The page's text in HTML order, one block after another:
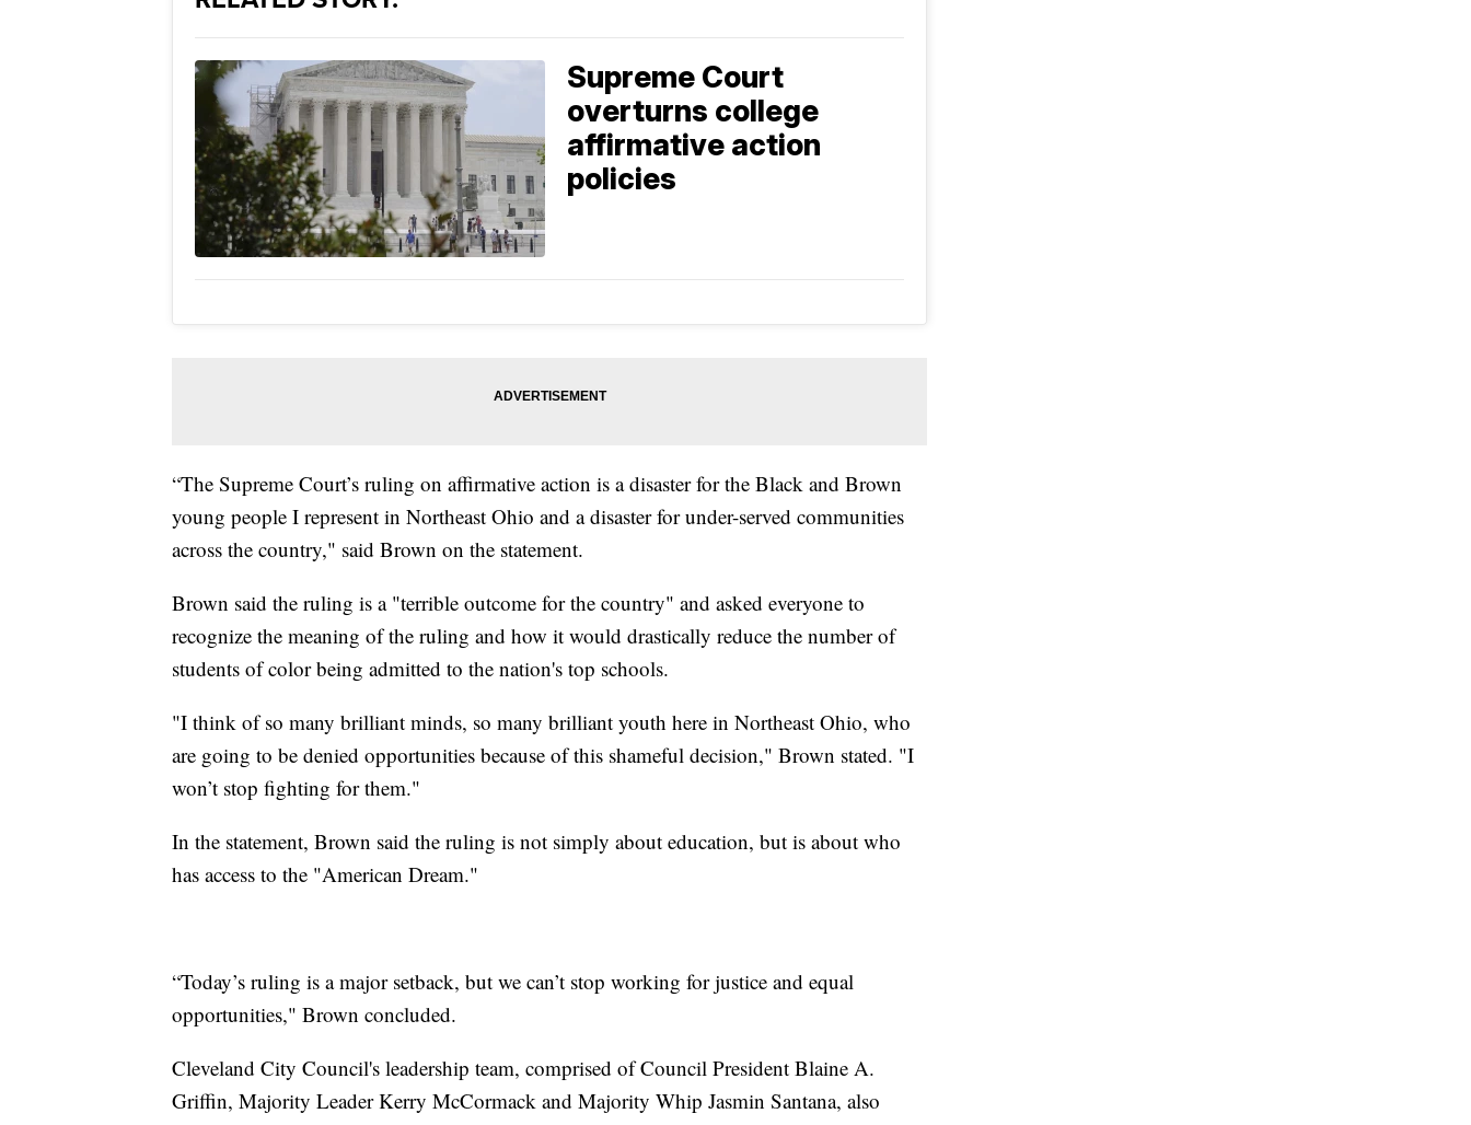
Supreme Court
overturns college
affirmative action
policies
“The Supreme Court’s ruling on affirmative action is a disaster for the Black and Brown
young people I represent in Northeast Ohio and a disaster for under-served communities
across the country," said Brown on the statement.
Brown said the ruling is a "terrible outcome for the country" and asked everyone to
recognize the meaning of the ruling and how it would drastically reduce the number of
students of color being admitted to the nation's top schools.
"I think of so many brilliant minds, so many brilliant youth here in Northeast Ohio, who
are going to be denied opportunities because of this shameful decision," Brown stated. "I
won’t stop fighting for them."
In the statement, Brown said the ruling is not simply about education, but is about who
has access to the "American Dream."
“Today’s ruling is a major setback, but we can’t stop working for justice and equal
opportunities," Brown concluded.
Cleveland City Council's leadership team, comprised of Council President Blaine A.
Griffin, Majority Leader Kerry McCormack and Majority Whip Jasmin Santana, also